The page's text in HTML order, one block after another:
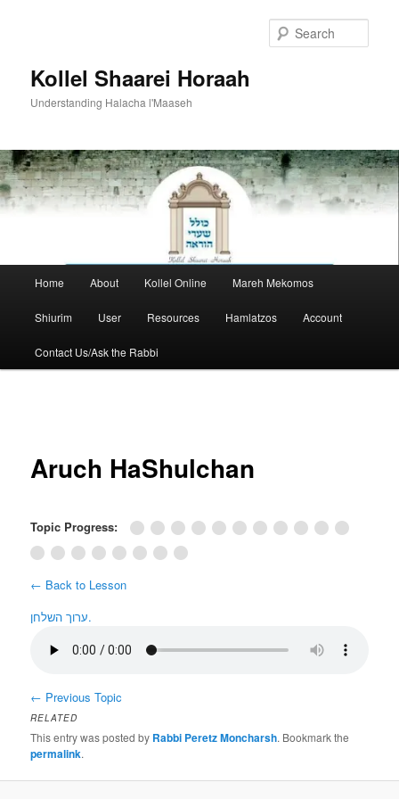
Kollel Shaarei Horaah
Understanding Halacha l'Maaseh
Home About Kollel Online Mareh Mekomos
Shiurim User Resources Hamlatzos Account
Contact Us/Ask the Rabbi
Aruch HaShulchan
Topic Progress:
← Back to Lesson
ערוך השלחן.
← Previous Topic
RELATED
This entry was posted by Rabbi Peretz Moncharsh. Bookmark the
permalink.